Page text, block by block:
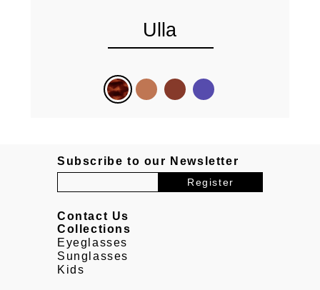
Ulla
Subscribe to our Newsletter
Contact Us
Collections
Eyeglasses
Sunglasses
Kids